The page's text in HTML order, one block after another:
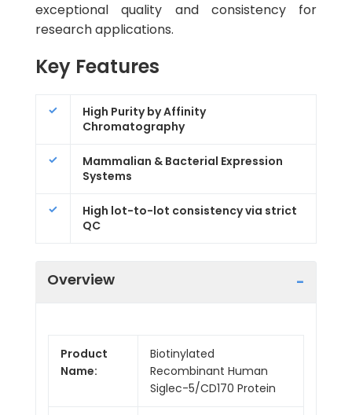
exceptional quality and consistency for
research applications.
Key Features
High Purity by Affinity
Chromatography
Mammalian & Bacterial Expression
Systems
High lot-to-lot consistency via strict
QC
Overview
Product
Name:
Biotinylated
Recombinant Human
Siglec-5/CD170 Protein